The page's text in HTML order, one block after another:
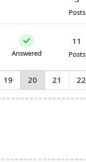
Posts
Answered
11
Posts
19 20 21 22